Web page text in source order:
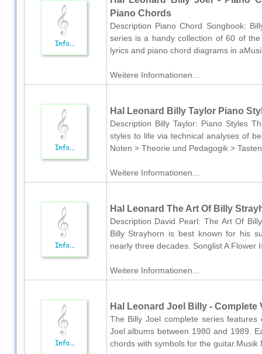
Piano Chords
Description Piano Chord Songbook:
series is a handy collection of 60 of
lyrics and piano chord diagrams in
Weitere Informationen...
Hal Leonard Billy Taylor Piano
Description Billy Taylor: Piano Styles
styles to life via technical analyses of
Noten > Theorie und Pedagogik >
Weitere Informationen...
Hal Leonard The Art Of Billy
Description David Pearl: The Art Of
Billy Strayhorn is best known for his
nearly three decades. Songlist A Flower
Weitere Informationen...
Hal Leonard Joel Billy - Complete
The Billy Joel complete series
Joel albums between 1980 and 1989.
chords with symbols for the guitar.Musik